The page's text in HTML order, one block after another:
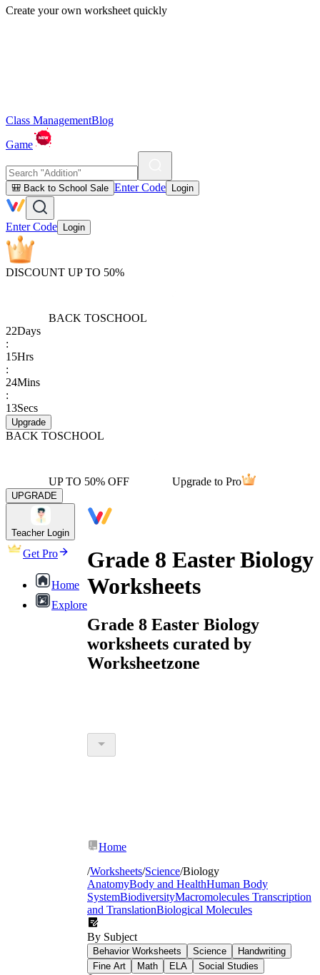
Create your own worksheet quickly
Class ManagementBlog
Game
🎒 Back to School Sale Enter Code Login
Enter Code Login
DISCOUNT UP TO 50%
BACK TOSCHOOL
22Days
:
15Hrs
:
24Mins
:
13Secs
Upgrade
BACK TOSCHOOL
UP TO 50% OFF Upgrade to Pro
UPGRADE
Teacher Login
Get Pro
Home
Explore
Grade 8 Easter Biology
Worksheets
Grade 8 Easter Biology
worksheets curated by
Worksheetzone
Home
/Worksheets/Science/Biology
AnatomyBody and HealthHuman Body
SystemBiodiversityMacromolecules Transcription
and TranslationBiological Molecules
By Subject
Behavior Worksheets Science
Handwriting
Fine Art
Math ELA Social Studies